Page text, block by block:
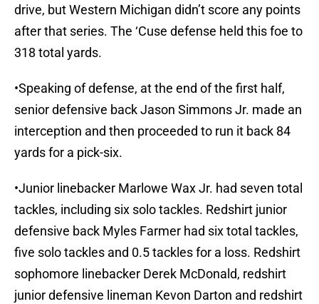
drive, but Western Michigan didn’t score any points
after that series. The ‘Cuse defense held this foe to
318 total yards.
•Speaking of defense, at the end of the first half,
senior defensive back Jason Simmons Jr. made an
interception and then proceeded to run it back 84
yards for a pick-six.
•Junior linebacker Marlowe Wax Jr. had seven total
tackles, including six solo tackles. Redshirt junior
defensive back Myles Farmer had six total tackles,
five solo tackles and 0.5 tackles for a loss. Redshirt
sophomore linebacker Derek McDonald, redshirt
junior defensive lineman Kevon Darton and redshirt